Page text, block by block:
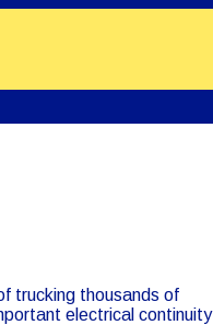
trucking thousands of
electrical continuity